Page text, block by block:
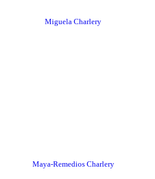
Miguela Charlery
Maya-Remedios Charlery